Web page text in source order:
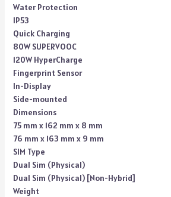
Water Protection
IP53
Quick Charging
80W SUPERVOOC
120W HyperCharge
Fingerprint Sensor
In-Display
Side-mounted
Dimensions
75 mm x 162 mm x 8 mm
76 mm x 163 mm x 9 mm
SIM Type
Dual Sim (Physical)
Dual Sim (Physical) [Non-Hybrid]
Weight